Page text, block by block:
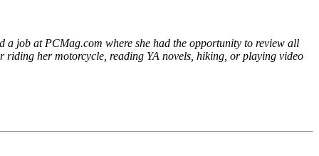
job at PCMag.com where she had the opportunity to review all
riding her motorcycle, reading YA novels, hiking, or playing video